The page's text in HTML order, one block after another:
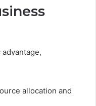
allocation and
5589471793,
680472953,